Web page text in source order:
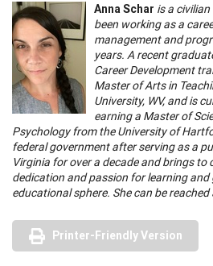
Anna Schar is a
been working as a
management and
years. A recent
Career Development
Master of Arts in
University, WV, and is
earning a Master of
Psychology from the University of
federal government after serving as a
Virginia for over a decade and brings to
dedication and passion for learning
educational sphere. She can be reached
Printer-Friendly Version